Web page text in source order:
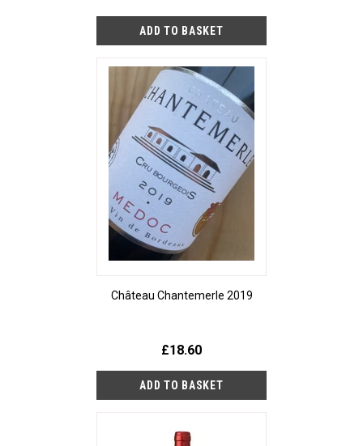
Château Chantemerle 2019
£18.60